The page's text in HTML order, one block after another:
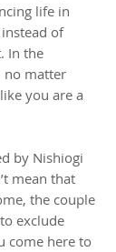
life in
of
In the
no matter
you are a
by Nishiogi
mean that
the couple
exclude
come here to